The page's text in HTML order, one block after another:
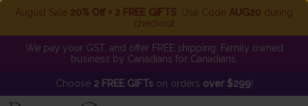
August Sale 20% Off + 2 FREE GIFTS . Use Code AUG20 during
checkout
We pay your GST, and offer FREE shipping. Family owned
business by Canadians for Canadians.
Choose 2 FREE GIFTson orders over $299!